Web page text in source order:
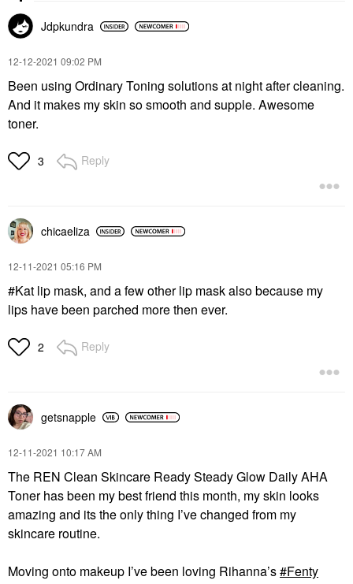
Jdpkundra
‎12-12-2021 09:02 PM
Been using Ordinary Toning solutions at night after cleaning.
And it makes my skin so smooth and supple. Awesome
toner.
3 Reply
chicaeliza
‎12-11-2021 05:16 PM
#Kat lip mask, and a few other lip mask also because my
lips have been parched more then ever.
2 Reply
getsnapple
‎12-11-2021 10:17 AM
The REN Clean Skincare Ready Steady Glow Daily AHA
Toner has been my best friend this month, my skin looks
amazing and its the only thing I’ve changed from my
skincare routine.
Moving onto makeup I’ve been loving Rihanna’s
Fenty